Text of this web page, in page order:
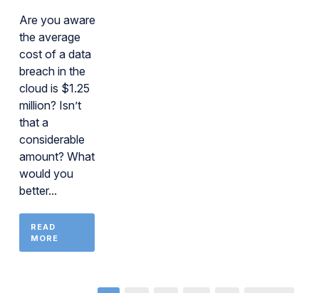
Are you aware
the average
cost of a data
breach in the
cloud is $1.25
million? Isn’t
that a
considerable
amount? What
would you
better...
READ
MORE